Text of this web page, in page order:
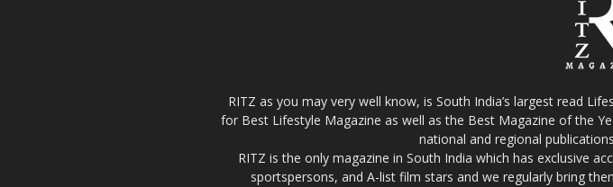
RITZ as you may very well know, is South India’s largest read
for Best Lifestyle Magazine as well as the Best Magazine of the
national and regional
RITZ is the only magazine in South India which has exclusive
sportspersons, and A-list film stars and we regularly bring